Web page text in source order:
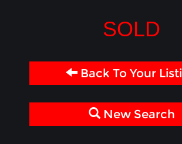
SOLD
Back To Your
New Search